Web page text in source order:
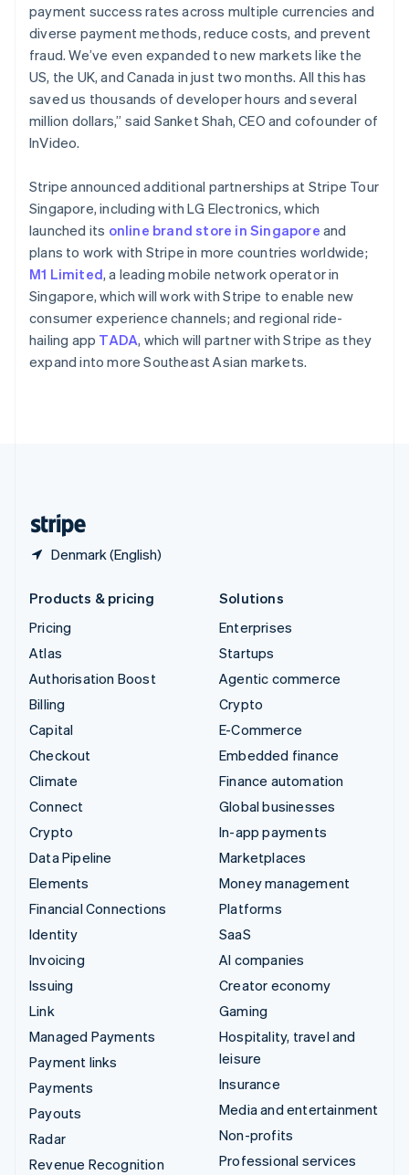
payment success rates across multiple currencies and
diverse payment methods, reduce costs, and prevent
fraud. We’ve even expanded to new markets like the
US, the UK, and Canada in just two months. All this has
saved us thousands of developer hours and several
million dollars,” said Sanket Shah, CEO and cofounder of
InVideo.
Stripe announced additional partnerships at Stripe Tour
Singapore, including with LG Electronics, which
launched its online brand store in Singapore and
plans to work with Stripe in more countries worldwide;
M1 Limited, a leading mobile network operator in
Singapore, which will work with Stripe to enable new
consumer experience channels; and regional ride-
hailing app TADA, which will partner with Stripe as they
expand into more Southeast Asian markets.
Denmark (English)
Norway
English
Poland
English
Portugal
PortuguêsEnglish
Romania
English
English 简体中文
Slovakia
English
Slovenia
EnglishItaliano
Spain
Español English
Sweden
Svenska English
Switzerland
DeutschFrançais ItalianoEnglish
Products & pricing
Pricing
Atlas
Authorisation Boost
Billing
Capital
Checkout
Climate
Connect
Crypto
Data Pipeline
Elements
Financial Connections
Identity
Invoicing
Issuing
Link
Managed Payments
Payment links
Payments
Payouts
Radar
Revenue Recognition
Solutions
Enterprises
Startups
Agentic commerce
Crypto
E-Commerce
Embedded finance
Finance automation
Global businesses
In-app payments
Marketplaces
Money management
Platforms
SaaS
AI companies
Creator economy
Gaming
Hospitality, travel and
leisure
Insurance
Media and entertainment
Non-profits
Professional services